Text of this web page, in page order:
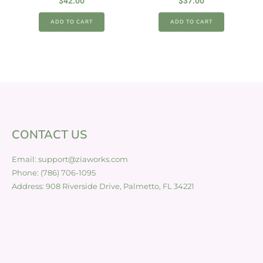
ADD TO CART ADD TO CART
CONTACT US
Email: support@ziaworks.com
Phone: (786) 706-1095
Address: 908 Riverside Drive, Palmetto, FL 34221